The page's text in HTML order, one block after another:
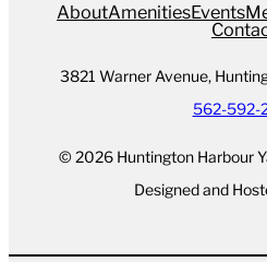
AboutAmenitiesEvents
3821 Warner Avenue,
562-592-
© 2026 Huntington Harbour
Designed and